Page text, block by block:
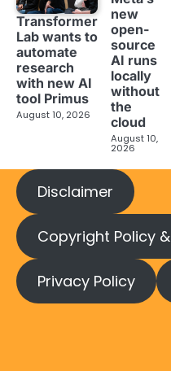
Transformer
Lab wants to
automate
research
with new AI
tool Primus
August 10, 2026
new
open-
source
AI runs
locally
without
the
cloud
August 10,
2026
Disclaimer
Copyright Policy
Privacy Policy